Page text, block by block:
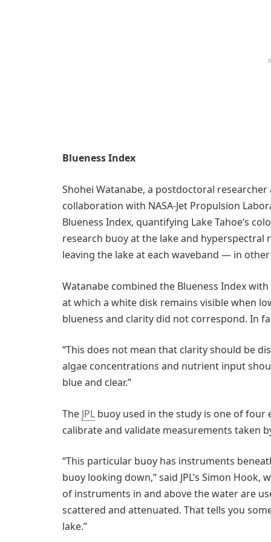
Blueness Index
Shohei Watanabe, a postdoctoral researcher
collaboration with NASA-Jet Propulsion
Blueness Index, quantifying Lake Tahoe’s
research buoy at the lake and
leaving the lake at each waveband — in
Watanabe combined the Blueness Index
at which a white disk remains visible when
blueness and clarity did not correspond. In
“This does not mean that clarity should be
algae concentrations and nutrient input
blue and clear.”
The JPL buoy used in the study is one of four
calibrate and validate measurements taken
“This particular buoy has instruments
buoy looking down,” said JPL’s Simon
of instruments in and above the water are
scattered and attenuated. That tells you
lake.”